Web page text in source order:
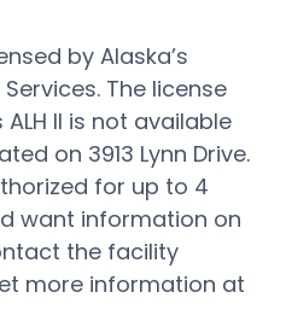
by Alaska’s
The license
II is not available
on 3913 Lynn Drive.
for up to 4
want information on
the facility
more information at